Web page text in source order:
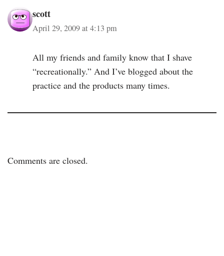
scott
April 29, 2009 at 4:13 pm
All my friends and family know that I shave
“recreationally.” And I’ve blogged about the
practice and the products many times.
Comments are closed.